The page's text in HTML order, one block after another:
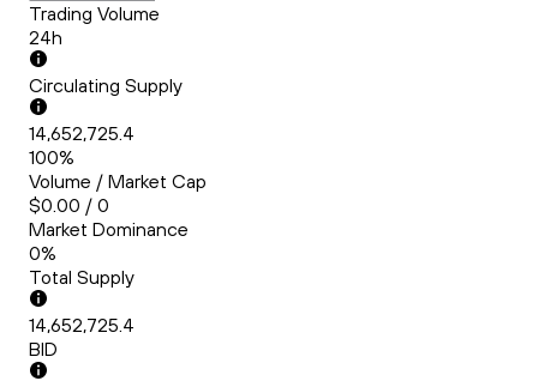
Trading Volume
24h
Circulating Supply
14,652,725.4
100%
Volume / Market Cap
$0.00 / 0
Market Dominance
0%
Total Supply
14,652,725.4
BID